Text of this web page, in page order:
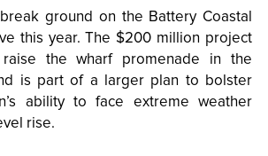
ground on the Battery Coastal
this year. The $200 million project
the wharf promenade in the
is part of a larger plan to bolster
ability to face extreme weather
rise.